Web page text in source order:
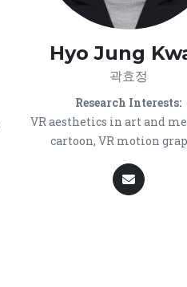
Hyo Jung
곽효정
Research Interests:
VR aesthetics in art and
cartoon, VR motion